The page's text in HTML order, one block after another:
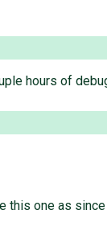
hours of
this one as